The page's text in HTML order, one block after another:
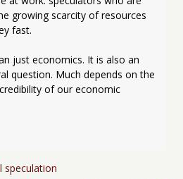
growing scarcity of resources
fast.
just economics. It is also an
question. Much depends on the
of our economic
speculation